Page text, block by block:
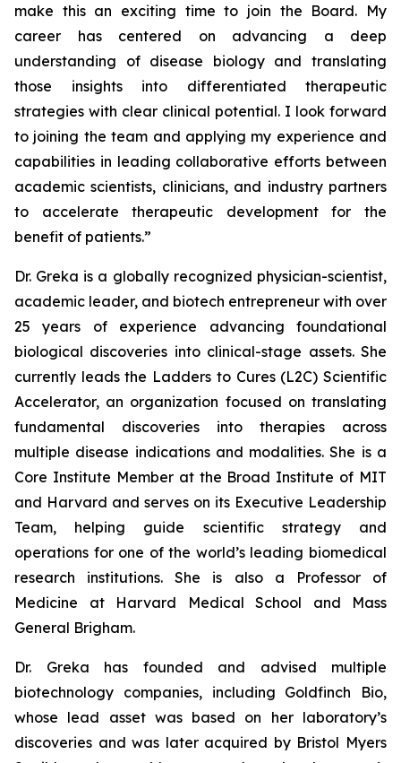
make this an exciting time to join the Board. My
career has centered on advancing a deep
understanding of disease biology and translating
those insights into differentiated therapeutic
strategies with clear clinical potential. I look forward
to joining the team and applying my experience and
capabilities in leading collaborative efforts between
academic scientists, clinicians, and industry partners
to accelerate therapeutic development for the
benefit of patients.”
Dr. Greka is a globally recognized physician-scientist,
academic leader, and biotech entrepreneur with over
25 years of experience advancing foundational
biological discoveries into clinical-stage assets. She
currently leads the Ladders to Cures (L2C) Scientific
Accelerator, an organization focused on translating
fundamental discoveries into therapies across
multiple disease indications and modalities. She is a
Core Institute Member at the Broad Institute of MIT
and Harvard and serves on its Executive Leadership
Team, helping guide scientific strategy and
operations for one of the world’s leading biomedical
research institutions. She is also a Professor of
Medicine at Harvard Medical School and Mass
General Brigham.
Dr. Greka has founded and advised multiple
biotechnology companies, including Goldfinch Bio,
whose lead asset was based on her laboratory’s
discoveries and was later acquired by Bristol Myers